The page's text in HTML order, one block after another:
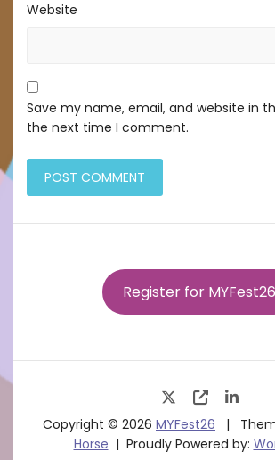
Website
Save my name, email, and website in
the next time I comment.
Register for MYFest26
Copyright © 2026 MYFest26
Horse
Proudly Powered by: